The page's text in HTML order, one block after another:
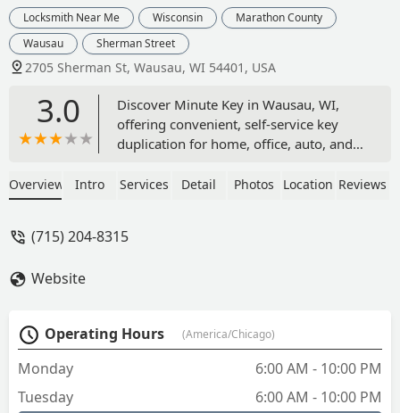
Locksmith Near Me
Wisconsin
Marathon County
Wausau
Sherman Street
2705 Sherman St, Wausau, WI 54401, USA
3.0
Discover Minute Key in Wausau, WI,
offering convenient, self-service key
duplication for home, office, auto, and
St, find a fast and accessible solution for
Overview Intro Services Detail Photos Location Reviews
(715) 204-8315
Website
Operating Hours (America/Chicago)
Monday
6:00 AM - 10:00 PM
Tuesday
6:00 AM - 10:00 PM